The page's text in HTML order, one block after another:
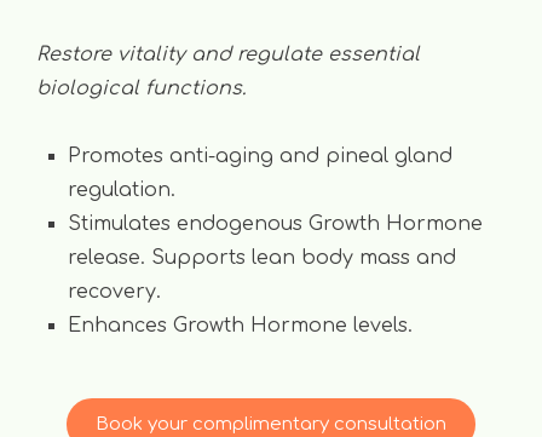
Restore vitality and regulate essential
biological functions.
Promotes anti-aging and pineal gland
regulation.
Stimulates endogenous Growth Hormone
release. Supports lean body mass and
recovery.
Enhances Growth Hormone levels.
Book your complimentary consultation